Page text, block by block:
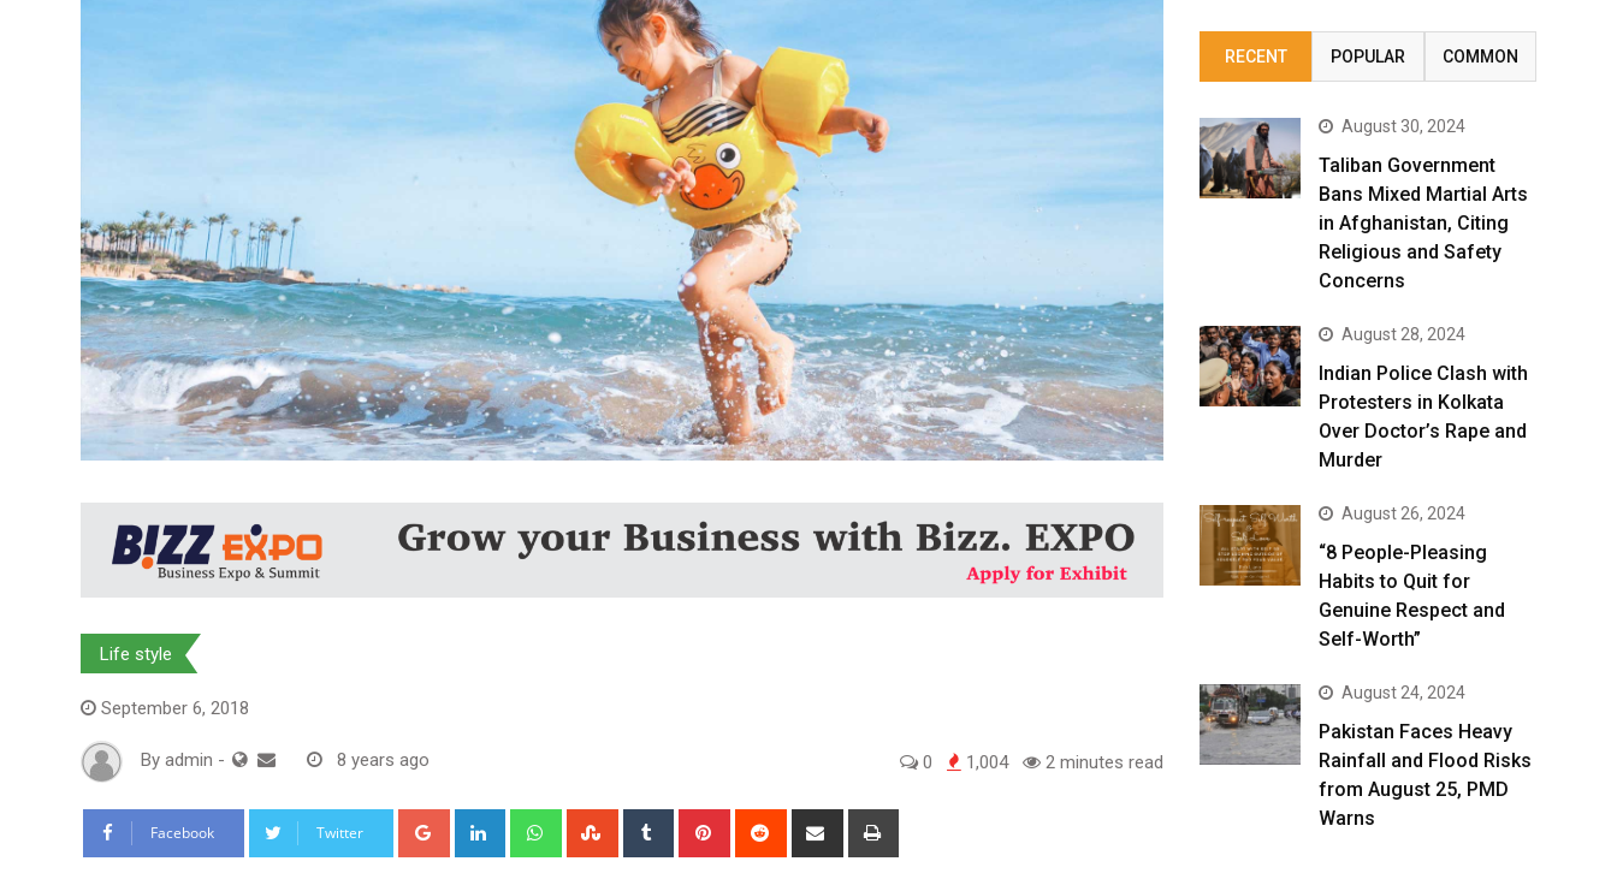
Life style
September 6, 2018
By admin - 8 years ago 0 1,004 2 minutes read
Facebook Twitter Google+ LinkedIn WhatsappStumbleUpon
Tumblr Pinterest Reddit
Share
RECENT POPULAR COMMON
August 30, 2024
Taliban Government
Bans Mixed Martial Arts
in Afghanistan, Citing
Religious and Safety
Concerns
August 28, 2024
Indian Police Clash with
Protesters in Kolkata
Over Doctor’s Rape and
Murder
August 26, 2024
“8 People-Pleasing
Habits to Quit for
Genuine Respect and
Self-Worth”
August 24, 2024
Pakistan Faces Heavy
Rainfall and Flood Risks
from August 25, PMD
Warns